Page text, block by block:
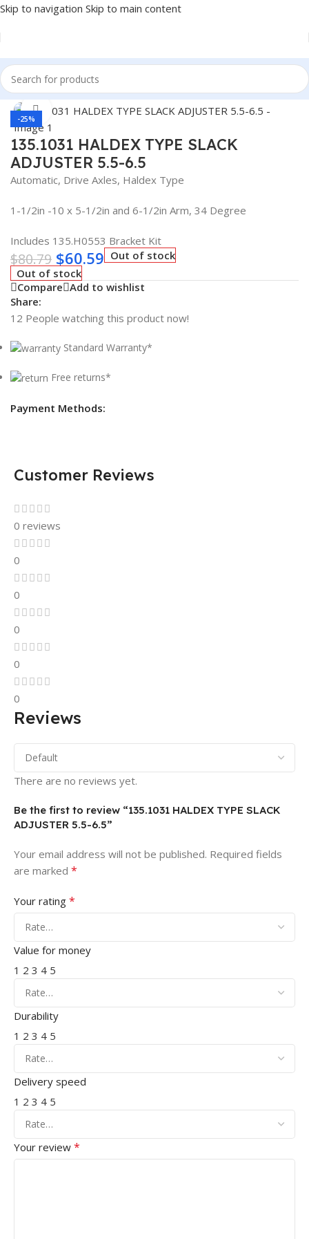
Skip to navigation Skip to main content
Home/Truck Parts
-25%
Click to enlarge
135.1031 HALDEX TYPE SLACK
ADJUSTER 5.5-6.5
Automatic, Drive Axles, Haldex Type
1-1/2in -10 x 5-1/2in and 6-1/2in Arm, 34 Degree
Includes 135.H0553 Bracket Kit
$80.79 $60.59 Out of stock
Out of stock
Compare Add to wishlist
Share:
12 People watching this product now!
Standard Warranty*
Free returns*
Payment Methods:
Customer Reviews
0 reviews
0
0
0
0
0
Reviews
There are no reviews yet.
Be the first to review “135.1031 HALDEX TYPE SLACK
ADJUSTER 5.5-6.5”
Your email address will not be published. Required fields
are marked *
Your rating *
Value for money
1 2 3 4 5
Durability
1 2 3 4 5
Delivery speed
1 2 3 4 5
Your review *